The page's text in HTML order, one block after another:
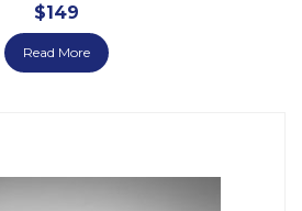
$149
Read More